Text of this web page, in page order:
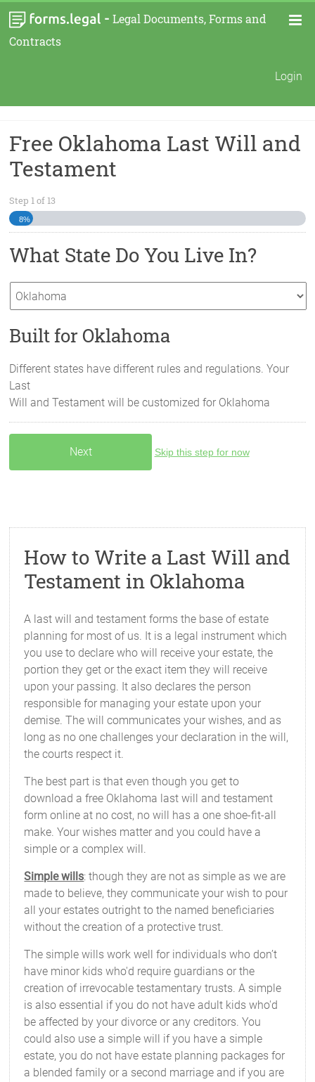
- Legal Documents, Forms and
Contracts
Login
Free Oklahoma Last Will and
Testament
Step 1of 13
8%
What State Do You Live In?
Built for Oklahoma
Different states have different rules and regulations. Your
Last
Will and Testament will be customized for Oklahoma
Skip this step for now
How to Write a Last Will and
Testament in Oklahoma
A last will and testament forms the base of estate
planning for most of us. It is a legal instrument which
you use to declare who will receive your estate, the
portion they get or the exact item they will receive
upon your passing. It also declares the person
responsible for managing your estate upon your
demise. The will communicates your wishes, and as
long as no one challenges your declaration in the will,
the courts respect it.
The best part is that even though you get to
download a free Oklahoma last will and testament
form online at no cost, no will has a one shoe-fit-all
make. Your wishes matter and you could have a
simple or a complex will.
Simple wills: though they are not as simple as we are
made to believe, they communicate your wish to pour
all your estates outright to the named beneficiaries
without the creation of a protective trust.
The simple wills work well for individuals who don’t
have minor kids who'd require guardians or the
creation of irrevocable testamentary trusts. A simple
is also essential if you do not have adult kids who'd
be affected by your divorce or any creditors. You
could also use a simple will if you have a simple
estate, you do not have estate planning packages for
a blended family or a second marriage and if you are